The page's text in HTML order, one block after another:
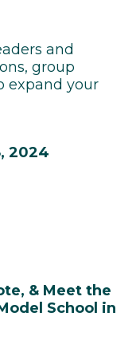
and
group
expand your
2024
& Meet the
School in